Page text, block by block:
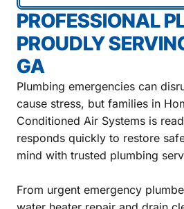
PROFESSIONAL
PROUDLY
GA
Plumbing emergencies can
cause stress, but families in
Conditioned Air Systems is
responds quickly to restore
mind with trusted plumbing
From urgent emergency